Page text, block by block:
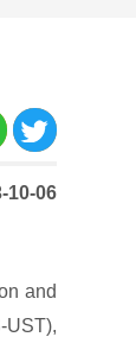
10-06
and
UST),